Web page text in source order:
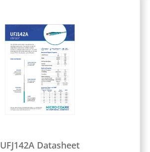
UFJ142A Datasheet